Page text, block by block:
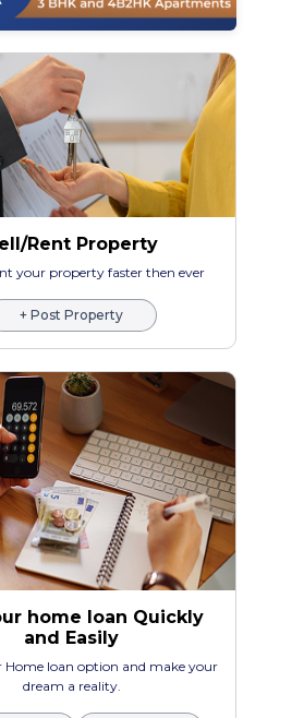
Rent Property
your property faster then ever
+ Post Property
home loan Quickly
and Easily
Home loan option and make your
dream a reality.